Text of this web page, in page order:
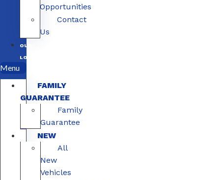
Opportunities
Contact
Us
OUR
LOCATIONS
Menu
FAMILY
GUARANTEE
Family
Guarantee
NEW
All
New
Vehicles